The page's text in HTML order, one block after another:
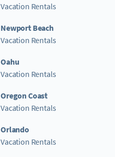
Vacation Rentals
Newport Beach
Vacation Rentals
Oahu
Vacation Rentals
Oregon Coast
Vacation Rentals
Orlando
Vacation Rentals